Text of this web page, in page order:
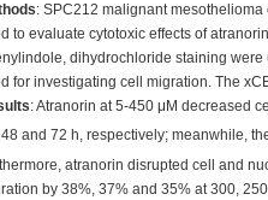
: SPC212 malignant
to evaluate cytotoxic effects of
dihydrochloride staining
for investigating cell migration. The
: Atranorin at 5-450 μM decreased
and 72 h, respectively; meanwhile,
atranorin disrupted cell and
by 38%, 37% and 35% at 300,